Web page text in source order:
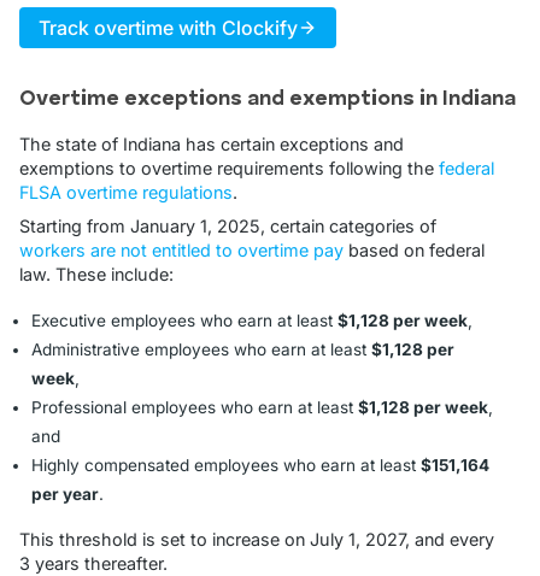
Track overtime with Clockify
Overtime exceptions and exemptions in Indiana
The state of Indiana has certain exceptions and
exemptions to overtime requirements following the federal
FLSA overtime regulations.
Starting from January 1, 2025, certain categories of
workers are not entitled to overtime pay based on federal
law. These include:
Executive employees who earn at least $1,128 per week
Administrative employees who earn at least $1,128 per
week
Professional employees who earn at least $1,128 per week
and
Highly compensated employees who earn at least $151,164
per year.
This threshold is set to increase on July 1, 2027, and every
3 years thereafter.